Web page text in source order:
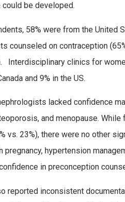
be developed.
58% were from the United
counseled on contraception
Interdisciplinary clinics for
and 9% in the US.
lacked confidence
and menopause.
vs. 23%), there were no other
pregnancy, hypertension
in preconception
reported inconsistent